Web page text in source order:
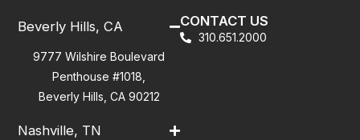
Beverly Hills, CA
9777 Wilshire Boulevard
Penthouse #1018,
Beverly Hills, CA 90212
Nashville, TN
CONTACT US
310.651.2000